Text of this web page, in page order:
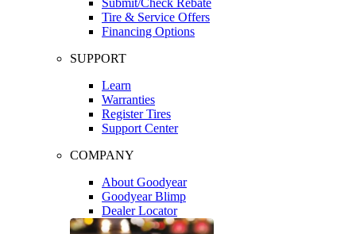
Tire & Service Offers
Financing Options
SUPPORT
Learn
Warranties
Register Tires
Support Center
COMPANY
About Goodyear
Goodyear Blimp
Dealer Locator